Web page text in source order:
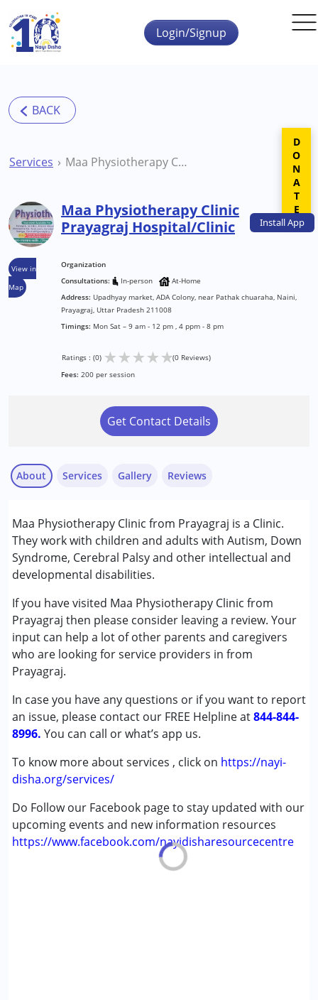
Skip to main content
InstallApp
Login/Signup
Services Maa Physiotherapy Clinic Prayagraj Hospital/Clinic
View in
Map
Maa Physiotherapy Clinic
Prayagraj Hospital/Clinic
Organization
Consultations:
In-person
At-Home
Address: Upadhyay market, ADA Colony, near Pathak chuaraha, Naini,
Prayagraj, Uttar Pradesh 211008
Timings: Mon Sat – 9 am - 12 pm , 4 ppm - 8 pm
Ratings : (0) ★★★★★(0 Reviews)
Fees: 200 per session
Get Contact Details
About
Maa Physiotherapy Clinic from Prayagraj is a Clinic.
They work with children and adults with Autism, Down
Syndrome, Cerebral Palsy and other intellectual and
developmental disabilities.
If you have visited Maa Physiotherapy Clinic from
Prayagraj then please consider leaving a review. Your
input can help a lot of other parents and caregivers
who are looking for service providers in from
Prayagraj.
In case you have any questions or if you want to report
an issue, please contact our FREE Helpline at844-844-
8996. You can call or what’s app us.
To know more about services , click on https://nayi-
disha.org/services/
Do Follow our Facebook page to stay updated with our
upcoming events and new information resources
https://www.facebook.com/nayidisharesourcecentre
Services
Physiotherapy
Conditions Served :
Autism Spectrum Disorder (ASD)
Cerebral Palsy (CP)
Down Syndrome (DS)
Age Group :0 - 5 years ,6 - 12 years ,13 - 17 years
,above 18 years
Gallery Reviews
DONATE